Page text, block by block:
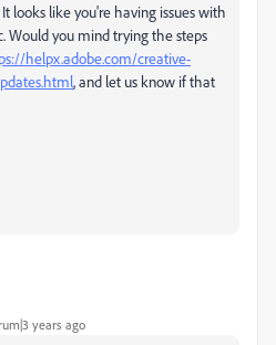
looks like you're having issues with
Would you mind trying the steps
helpx.adobe.com/creative-
, and let us know if that
years ago